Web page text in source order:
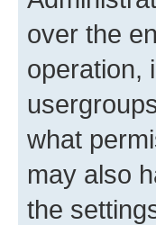
over the
operation,
what
may also
the